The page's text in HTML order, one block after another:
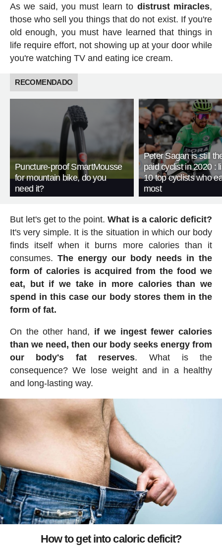
As we said, you must learn to distrust miracles,
those who sell you things that do not exist. If you're
old enough, you must have learned that things in
life require effort, not showing up at your door while
you're watching TV and eating ice cream.
RECOMENDADO
Puncture-proof SmartMousse
for mountain bike, do you
need it?
Peter Sagan is still
paid cyclist in 2020 :
10 top cyclists who
most
But let's get to the point.What is a caloric deficit?
It's very simple. It is the situation in which our body
finds itself when it burns more calories than it
consumes. The energy our body needs in the
form of calories is acquired from the food we
eat, but if we take in more calories than we
spend in this case our body stores them in the
form of fat.
On the other hand, if we ingest fewer calories
than we need, then our body seeks energy from
our body's fat reserves. What is the
consequence? We lose weight and in a healthy
and long-lasting way.
How to get into caloric deficit?